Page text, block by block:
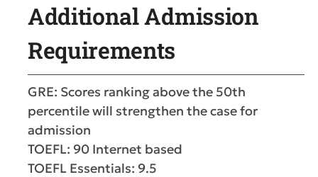
Additional Admission
Requirements
GRE: Scores ranking above the 50th
percentile will strengthen the case for
admission
TOEFL: 90 Internet based
TOEFL Essentials: 9.5